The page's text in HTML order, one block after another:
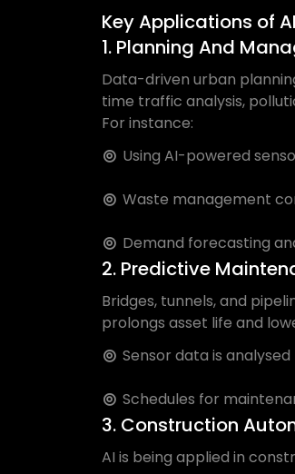
Key Applications of
1. Planning And
Data-driven urban
time traffic analysis,
For instance:
Using AI-powered
Waste management
Demand forecasting
2. Predictive
Bridges, tunnels, and
prolongs asset life and
Sensor data is
Schedules for
3. Construction
AI is being applied in